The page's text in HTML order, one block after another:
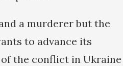
a murderer but the
to advance its
the conflict in Ukraine